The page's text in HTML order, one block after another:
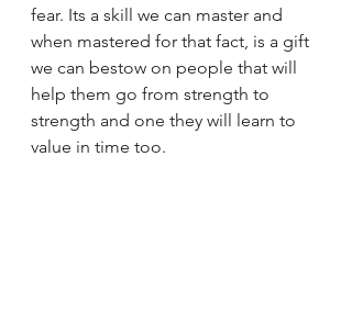
fear. Its a skill we can master and
when mastered for that fact, is a gift
we can bestow on people that will
help them go from strength to
strength and one they will learn to
value in time too.